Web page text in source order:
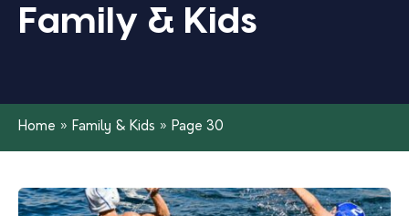
Family & Kids
Home » Family & Kids » Page 30